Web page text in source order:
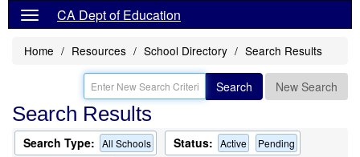
CA Dept of Education
Home Resources School Directory Search Results
Search New Search
Search Results
Search Type: All Schools Status: Active
Pending